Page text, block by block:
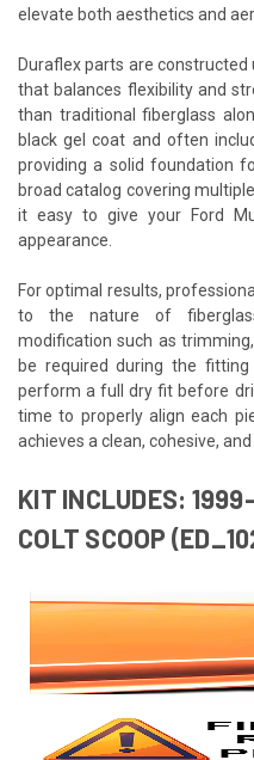
elevate both aesthetics and
Duraflex parts are
that balances flexibility and
than traditional fiberglass
black gel coat and often
providing a solid foundation
broad catalog covering
it easy to give your Ford
appearance.
For optimal results,
to the nature of
modification such as
be required during the
perform a full dry fit before
time to properly align each
achieves a clean, cohesive,
KIT INCLUDES:
COLT SCOOP